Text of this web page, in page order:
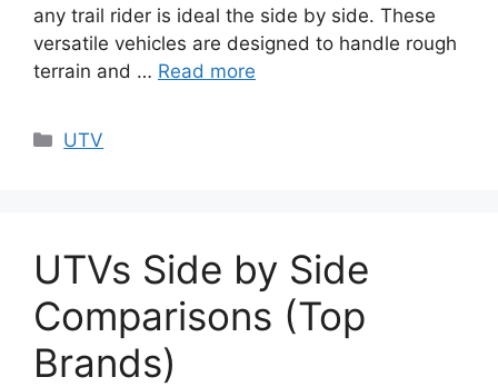
any trail rider is ideal the side by side. These
versatile vehicles are designed to handle rough
terrain and … Read more
Categories
UTV
UTVs Side by Side
Comparisons (Top
Brands)